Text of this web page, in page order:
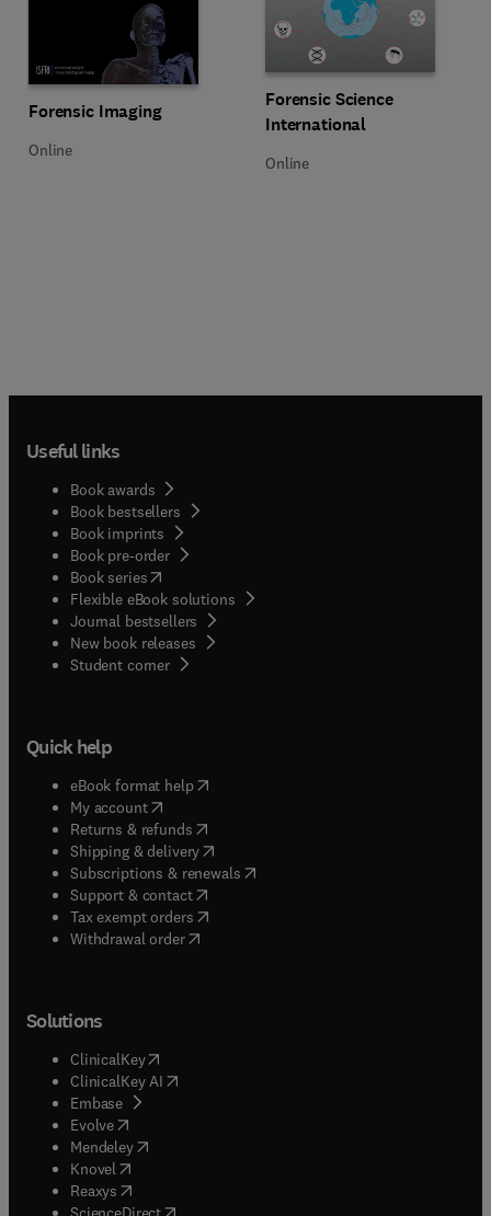
Title Forensic Imaging
Forensic Imaging
Format Online
Online
Title Forensic Science
Forensic Science
International
Format Online
Online
Useful links
Book awards
Book bestsellers
Book imprints
Book pre-order
Book series(opens in new tab/window
Flexible eBook solutions
Journal bestsellers
New book releases
Student corner( opens in new tab/window
Quick help
eBook format help( opens in new tab/window
My account( opens in new tab/window
Returns & refunds( opens in new tab/window
Shipping & delivery(opens in new tab/window
Subscriptions & renewals( opens in new tab/window
Support & contact( opens in new tab/window
Tax exempt orders( opens in new tab/window
Withdrawal order
Solutions
ClinicalKey(opens in new tab/window
ClinicalKey AI opens in new tab/window
Embase( opens in new tab/window
Evolve(opens in new tab/window
Mendeley( opens in new tab/window
Knovel (opens in new tab/window
Reaxys (opens in new tab/window
(opens in new tab/window